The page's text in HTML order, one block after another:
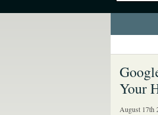
Your
August 17th